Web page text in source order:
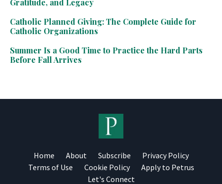
Gratitude, and Legacy
Catholic Planned Giving: The Complete Guide for
Catholic Organizations
Summer Is a Good Time to Practice the Hard Parts
Before Fall Arrives
Home About Subscribe
Privacy Policy
Terms of Use
Cookie Policy
Apply to Petrus
Let's Connect